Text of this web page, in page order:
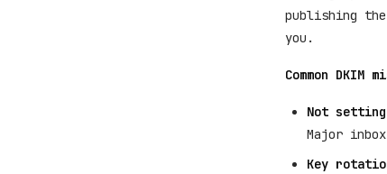
publishing
you.
Common DKIM
Not
Major
Key